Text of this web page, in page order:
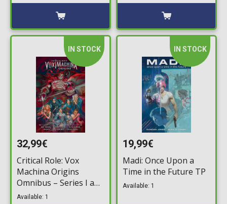
IN STOCK
32,99€
Critical Role: Vox
Machina Origins
Omnibus – Series I and
II TP
Available: 1
IN STOCK
19,99€
Madi: Once Upon a
Time in the Future TP
Available: 1